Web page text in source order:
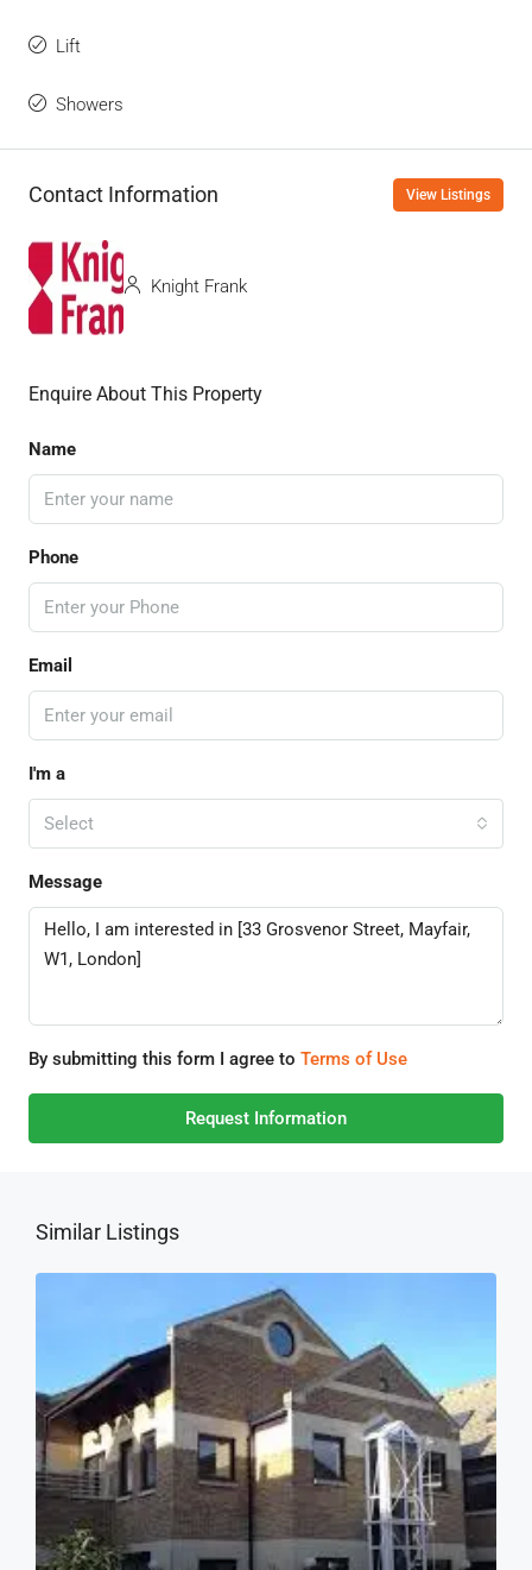
Lift
Showers
Contact Information View Listings
Knight Frank
Enquire About This Property
Name
Phone
Email
I'm a
Select
Message
By submitting this form I agree to Terms of Use
Request Information
Similar Listings